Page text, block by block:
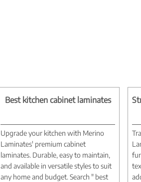
Best kitchen cabinet laminates
Upgrade your kitchen with Merino
Laminates' premium cabinet
laminates. Durable, easy to maintain,
and available in versatile styles to suit
any home and budget. Search " best